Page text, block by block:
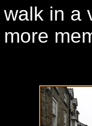
walk in a
more